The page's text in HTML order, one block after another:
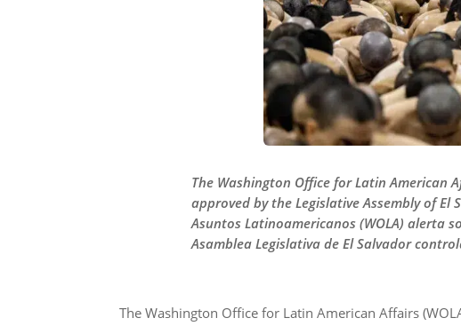
The Washington Office for Latin American
approved by the Legislative Assembly of
Asuntos Latinoamericanos (WOLA) alerta
Asamblea Legislativa de El Salvador
The Washington Office for Latin American Affairs